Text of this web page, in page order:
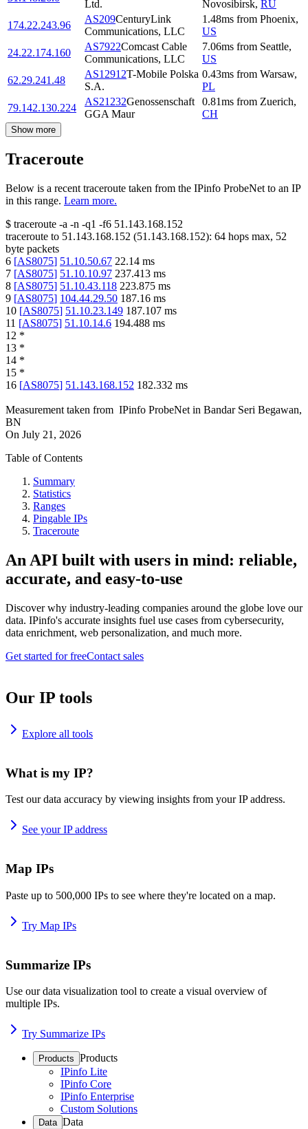
Ltd. Novosibirsk, RU
174.22.243.96
AS209CenturyLink
Communications, LLC
1.48ms from Phoenix,
US
24.22.174.160
AS7922Comcast Cable
Communications, LLC
7.06ms from Seattle,
US
62.29.241.48
AS12912T-Mobile Polska
S.A.
0.43ms from Warsaw,
PL
79.142.130.224
AS21232Genossenschaft
GGA Maur
0.81ms from Zuerich,
CH
Show more
Traceroute
Below is a recent traceroute taken from the IPinfo ProbeNet to an IP
in this range. Learn more.
$ traceroute -a -n -q1 -f6 51.143.168.152
traceroute to 51.143.168.152 (51.143.168.152): 64 hops max, 52
byte packets
6 [AS8075] 51.10.50.67 22.14 ms
7 [AS8075] 51.10.10.97 237.413 ms
8 [AS8075] 51.10.43.118 223.875 ms
9 [AS8075] 104.44.29.50 187.16 ms
10 [AS8075] 51.10.23.149 187.107 ms
11 [AS8075] 51.10.14.6 194.488 ms
12 *
13 *
14 *
15 *
16 [AS8075] 51.143.168.152 182.332 ms
Measurement taken from IPinfo ProbeNet in Bandar Seri Begawan,
BN
On July 21, 2026
Table of Contents
Summary
Statistics
Ranges
Pingable IPs
Traceroute
An API built with users in mind: reliable,
accurate, and easy-to-use
Discover why industry-leading companies around the globe love our
data. IPinfo's accurate insights fuel use cases from cybersecurity,
data enrichment, web personalization, and much more.
Get started for freeContact sales
Our IP tools
Explore all tools
What is my IP?
Test our data accuracy by viewing insights from your IP address.
See your IP address
Map IPs
Paste up to 500,000 IPs to see where they're located on a map.
Try Map IPs
Summarize IPs
Use our data visualization tool to create a visual overview of
multiple IPs.
Try Summarize IPs
Products Products
IPinfo Lite
IPinfo Core
IPinfo Enterprise
Custom Solutions
Data Data